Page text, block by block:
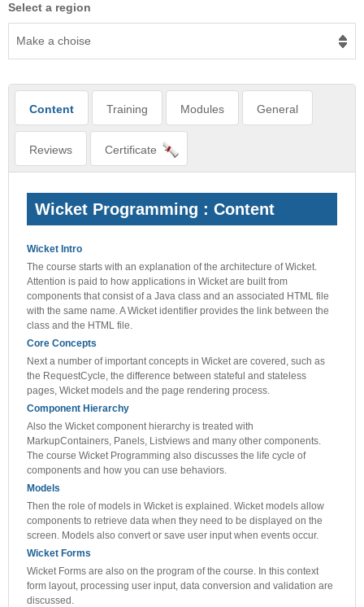
Select a region
Make a choise
Content Training Modules General
Reviews Certificate
Wicket Programming : Content
Wicket Intro
The course starts with an explanation of the architecture of Wicket.
Attention is paid to how applications in Wicket are built from
components that consist of a Java class and an associated HTML file
with the same name. A Wicket identifier provides the link between the
class and the HTML file.
Core Concepts
Next a number of important concepts in Wicket are covered, such as
the RequestCycle, the difference between stateful and stateless
pages, Wicket models and the page rendering process.
Component Hierarchy
Also the Wicket component hierarchy is treated with
MarkupContainers, Panels, Listviews and many other components.
The course Wicket Programming also discusses the life cycle of
components and how you can use behaviors.
Models
Then the role of models in Wicket is explained. Wicket models allow
components to retrieve data when they need to be displayed on the
screen. Models also convert or save user input when events occur.
Wicket Forms
Wicket Forms are also on the program of the course. In this context
form layout, processing user input, data conversion and validation are
discussed.